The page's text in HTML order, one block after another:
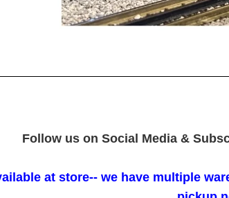
Follow us on Social Media &
at store-- we have multiple